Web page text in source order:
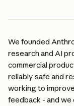
We founded
research and AI
commercial
reliably safe and
working to
feedback - and